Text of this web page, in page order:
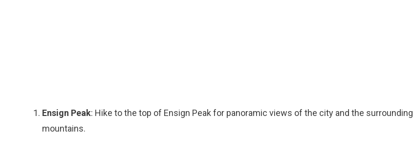
Ensign Peak: Hike to the top of Ensign Peak for panoramic views of the city and the surrounding
mountains.